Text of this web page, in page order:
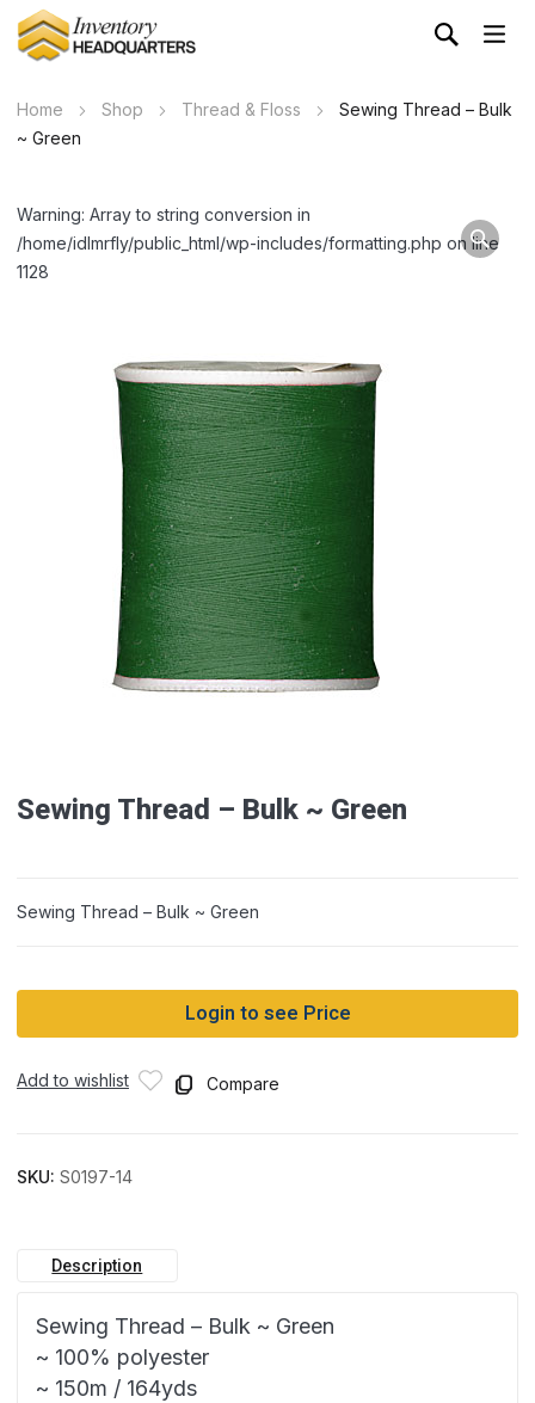
Home Shop Thread & Floss
Sewing Thread – Bulk
~ Green
Warning: Array to string conversion in
/home/idlmrfly/public_html/wp-includes/formatting.php on line
1128
Sewing Thread – Bulk ~ Green
Sewing Thread – Bulk ~ Green
Login to see Price
Add to wishlist Compare
SKU: S0197-14
Description
Sewing Thread – Bulk ~ Green
~ 100% polyester
~ 150m / 164yds